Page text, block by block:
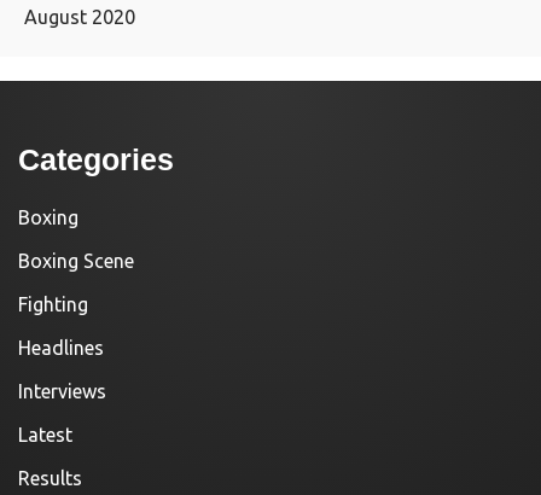
August 2020
Categories
Boxing
Boxing Scene
Fighting
Headlines
Interviews
Latest
Results